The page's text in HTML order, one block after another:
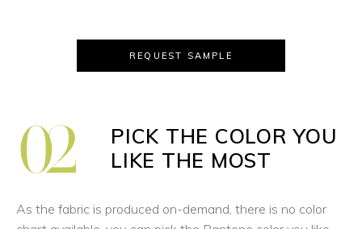
REQUEST SAMPLE
PICK THE COLOR YOU
LIKE THE MOST
As the fabric is produced on-demand, there is no color